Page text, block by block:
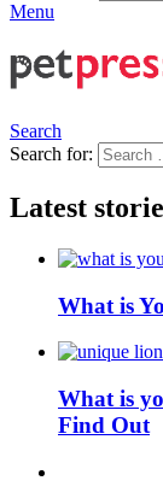
Menu
Search
Search for:
Latest
What is
What is
Find Out